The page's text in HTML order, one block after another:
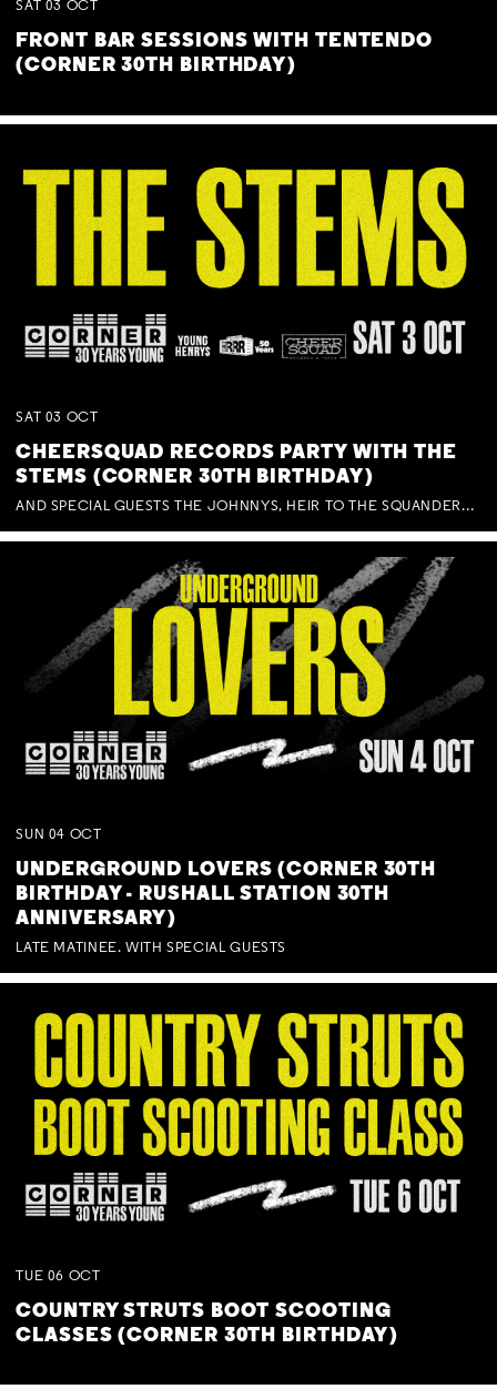
SAT 03 OCT
FRONT BAR SESSIONS WITH TENTENDO
(CORNER 30TH BIRTHDAY)
SAT 03 OCT
CHEERSQUAD RECORDS PARTY WITH THE
STEMS (CORNER 30TH BIRTHDAY)
AND SPECIAL GUESTS THE JOHNNYS, HEIR TO THE SQUANDERED MILLIONS, BENNY J WARD + BAGFUL OF BEEZ
SUN 04 OCT
UNDERGROUND LOVERS (CORNER 30TH
BIRTHDAY - RUSHALL STATION 30TH
ANNIVERSARY)
LATE MATINEE. WITH SPECIAL GUESTS
TUE 06 OCT
COUNTRY STRUTS BOOT SCOOTING
CLASSES (CORNER 30TH BIRTHDAY)